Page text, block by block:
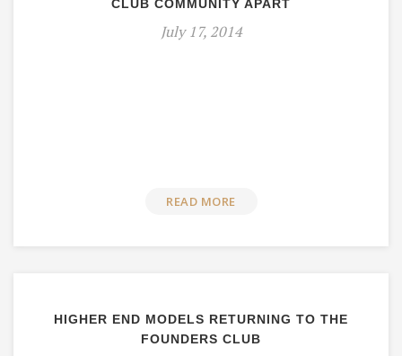
CLUB COMMUNITY APART
July 17, 2014
READ MORE
HIGHER END MODELS RETURNING TO THE
FOUNDERS CLUB